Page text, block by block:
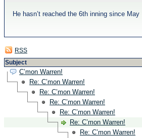
He hasn’t reached the 6th inning since May
RSS
Subject
C’mon Warren!
Re: C’mon Warren!
Re: C’mon Warren!
Re: C’mon Warren!
Re: C’mon Warren!
Re: C’mon Warren!
Re: C’mon Warren!